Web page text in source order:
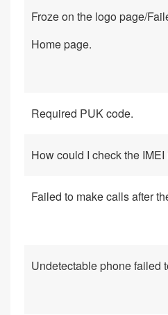
Froze on the logo page/
Home page.
Required PUK code.
How could I check the IMEI
Failed to make calls after
Undetectable phone failed